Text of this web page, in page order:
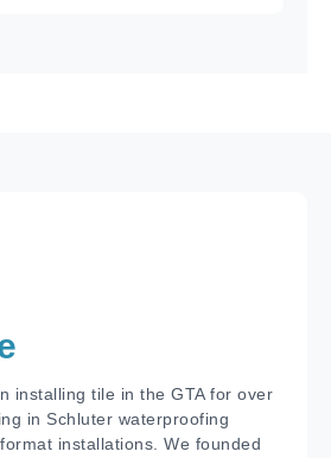
installing tile in the GTA for over
in Schluter waterproofing
installations. We founded